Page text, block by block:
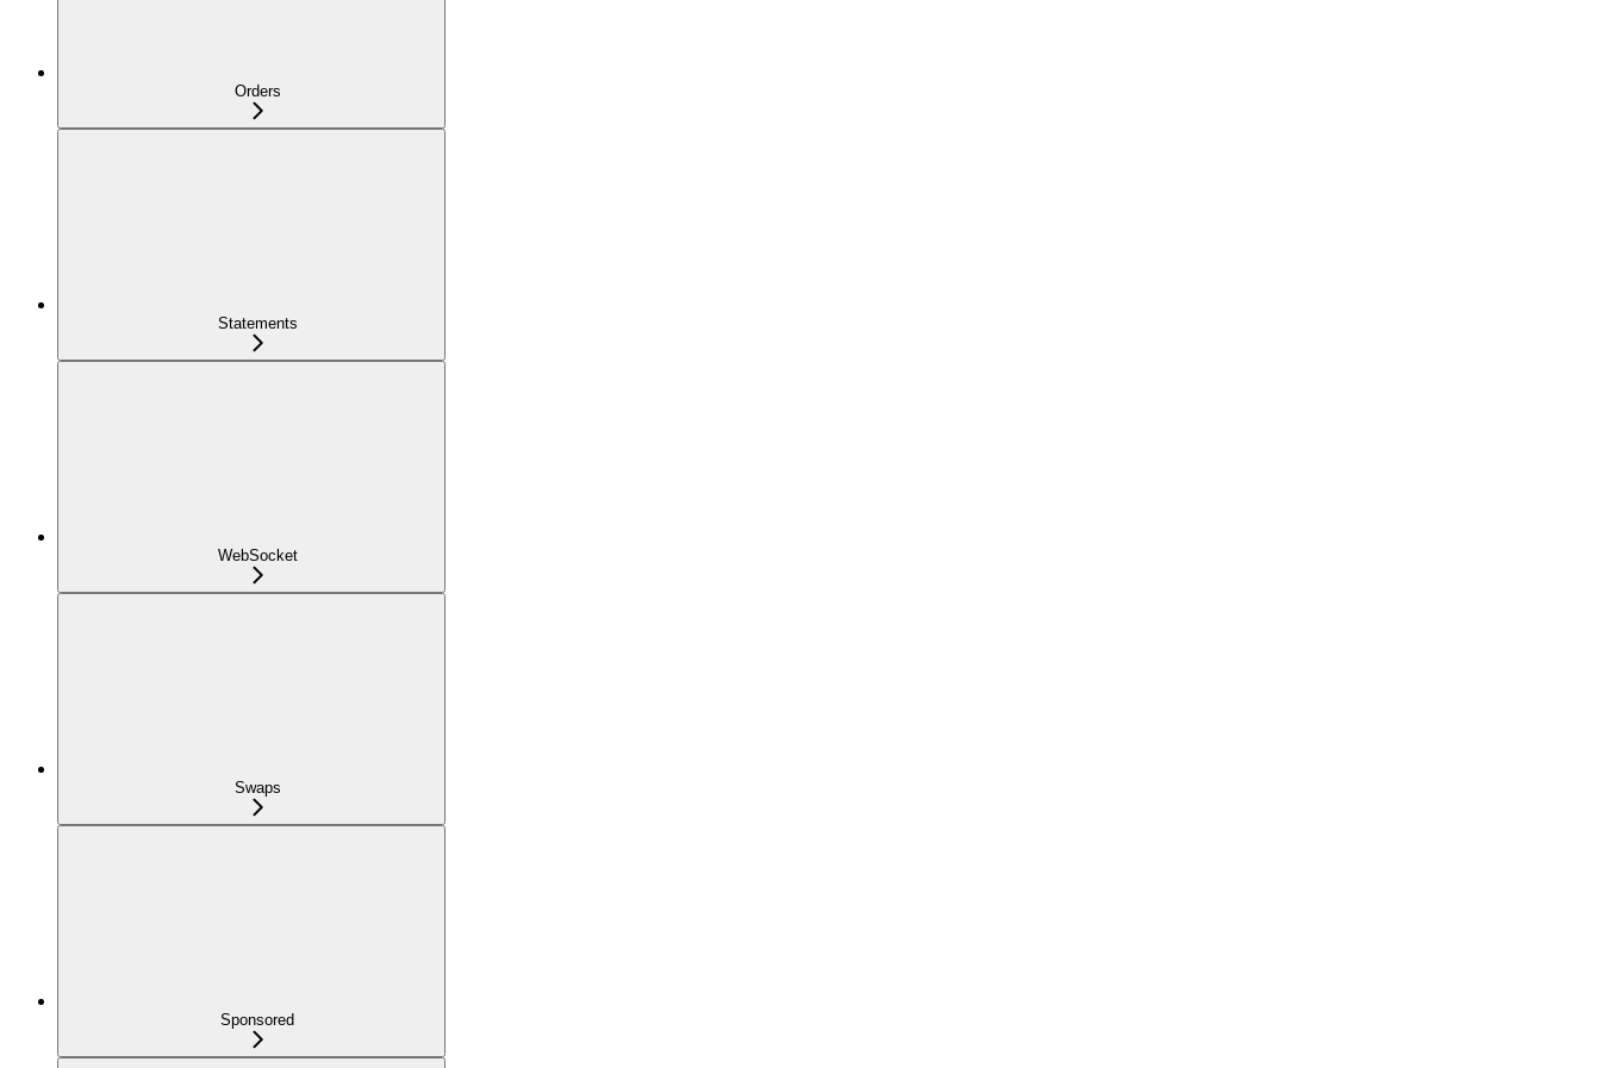
Orders
Statements
WebSocket
Swaps
Sponsored